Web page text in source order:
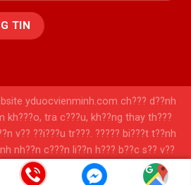
yduocvienminh.com ch??? d??nh
kh???o, tra c???u, kh??ng thay th???
v?? ??i???u tr???. ????? bi???t t??nh
nh??n c???n li??n h??? b??c s?? v??
chu???n ??o??n v?? t?? v???n